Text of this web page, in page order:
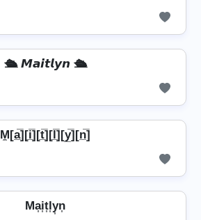
🛳️ 𝙈𝙖𝙞𝙩𝙡𝙮𝙣 🛳️
M̼[a̲̅][i̲̅][t̲̅][l̲̅][y̲̅][n̲̅]
Ma͎i͎t͎l͎y͎n͎